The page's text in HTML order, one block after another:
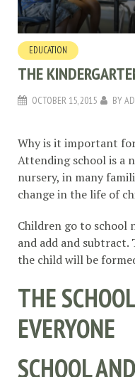
EDUCATION
THE
OCTOBER 15, 2015 BY
Why is it important
Attending school is a
nursery, in many
change in the life of
Children go to
and add and subtract.
the child will be
THE
EVERYONE
SCHOOL